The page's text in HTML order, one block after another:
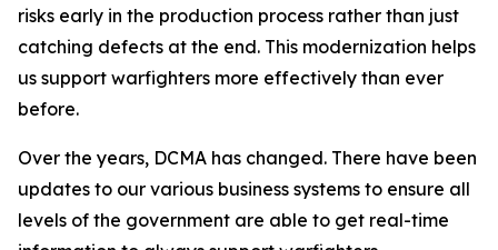
risks early in the production process rather than just
catching defects at the end. This modernization helps
us support warfighters more effectively than ever
before.
Over the years, DCMA has changed. There have been
updates to our various business systems to ensure all
levels of the government are able to get real-time